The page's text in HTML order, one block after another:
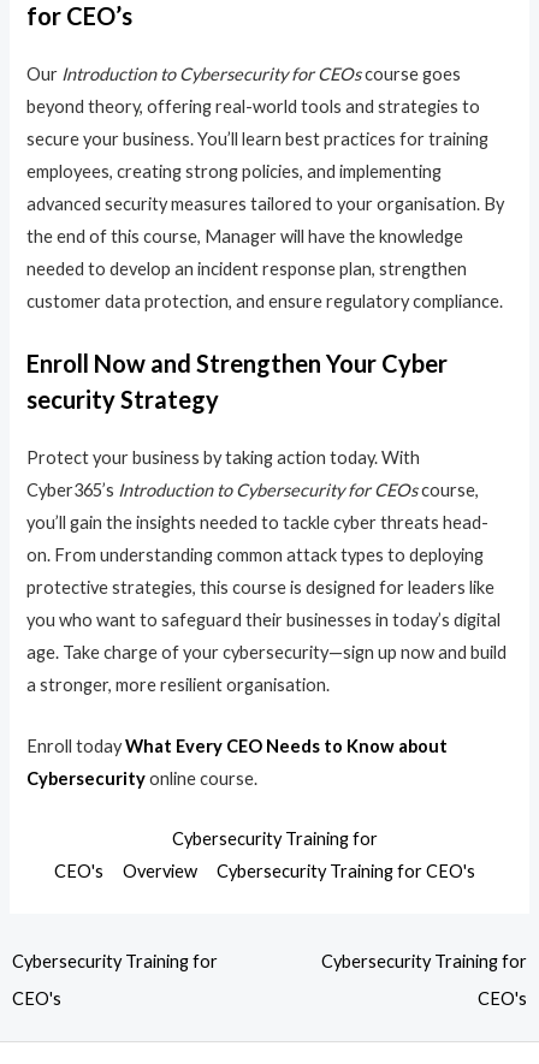
for CEO’s
Our Introduction to Cybersecurity for CEOscourse goes
beyond theory, offering real-world tools and strategies to
secure your business. You’ll learn best practices for training
employees, creating strong policies, and implementing
advanced security measures tailored to your organisation. By
the end of this course, Manager will have the knowledge
needed to develop an incident response plan, strengthen
customer data protection, and ensure regulatory compliance.
Enroll Now and Strengthen Your Cyber
security Strategy
Protect your business by taking action today. With
Cyber365’s Introduction to Cybersecurity for CEOscourse,
you’ll gain the insights needed to tackle cyber threats head-
on. From understanding common attack types to deploying
protective strategies, this course is designed for leaders like
you who want to safeguard their businesses in today’s digital
age. Take charge of your cybersecurity—sign up now and build
a stronger, more resilient organisation.
Enroll todayWhat Every CEO Needs to Know about
Cybersecurityonline course.
Cybersecurity Training for
CEO's
Overview Cybersecurity Training for CEO's
Cybersecurity Training for
CEO's
Cybersecurity Training for
CEO's